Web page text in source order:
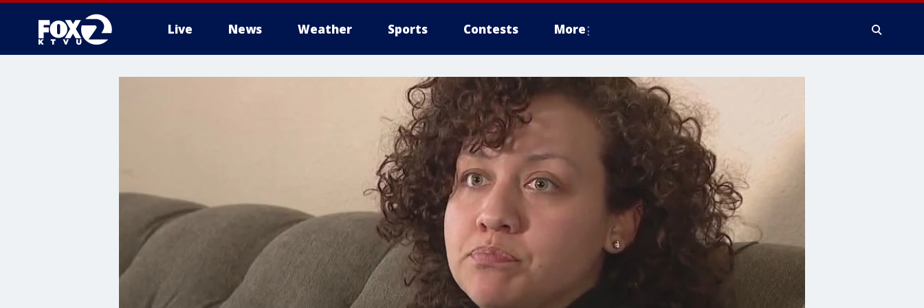
Live News Weather Sports Contests More